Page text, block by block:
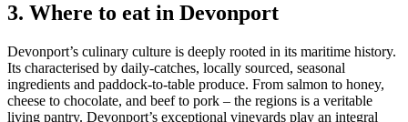
3. Where to eat in Devonport
Devonport’s culinary culture is deeply rooted in its maritime history.
Its characterised by daily-catches, locally sourced, seasonal
ingredients and paddock-to-table produce. From salmon to honey,
cheese to chocolate, and beef to pork – the regions is a veritable
living pantry. Devonport’s exceptional vineyards play an integral